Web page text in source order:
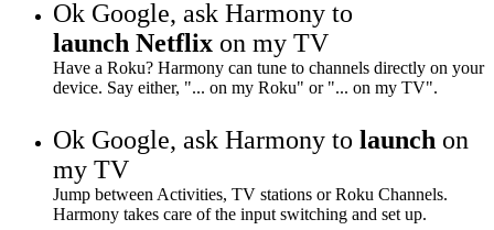
Ok Google, ask Harmony to
launch Netflix on my TV
Have a Roku? Harmony can tune to channels directly on your
device. Say either, "... on my Roku" or "... on my TV".
Ok Google, ask Harmony to launch on
my TV
Jump between Activities, TV stations or Roku Channels.
Harmony takes care of the input switching and set up.